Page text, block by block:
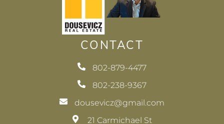
CONTACT
802-879-4477
802-238-9367
dousevicz@gmail.com
21 Carmichael St